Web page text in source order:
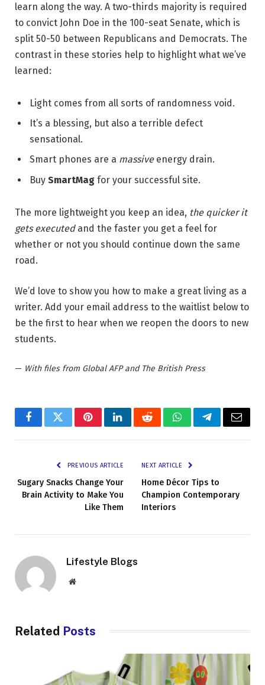
learn along the way. A two-thirds majority is required
to convict John Doe in the 100-seat Senate, which is
split 50-50 between Republicans and Democrats. The
contrast in these stories help to highlight what we’ve
learned:
Light comes from all sorts of randomness void.
It’s a blessing, but also a terrible defect
sensational.
Smart phones are a massiveenergy drain.
Buy SmartMag for your successful site.
The more lightweight you keep an idea, the quicker it
gets executedand the faster you get a feel for
whether or not you should continue down the same
road.
We’d love to show you how to make a great living as a
writer. Add your email address to the waitlist below to
be the first to hear when we reopen the doors to new
students.
— With files from Global AFP and The British Press
FacebookTwitterPinterestLinkedInRedditWhatsAppTelegramEmail
PREVIOUS ARTICLE
Sugary Snacks Change Your
Brain Activity to Make You
Like Them
NEXT ARTICLE
Home Décor Tips to
Champion Contemporary
Interiors
Lifestyle Blogs
Website
Related Posts